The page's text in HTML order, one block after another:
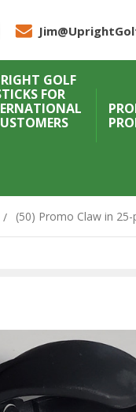
GOLF
FOR
(50) Promo Claw in